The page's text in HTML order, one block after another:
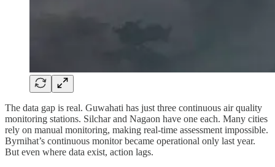
The data gap is real. Guwahati has just three continuous air quality
monitoring stations. Silchar and Nagaon have one each. Many cities
rely on manual monitoring, making real-time assessment impossible.
Byrnihat’s continuous monitor became operational only last year.
But even where data exist, action lags.